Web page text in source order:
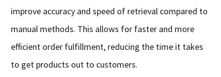
improve accuracy and speed of retrieval compared to
manual methods. This allows for faster and more
efficient order fulfillment, reducing the time it takes
to get products out to customers.